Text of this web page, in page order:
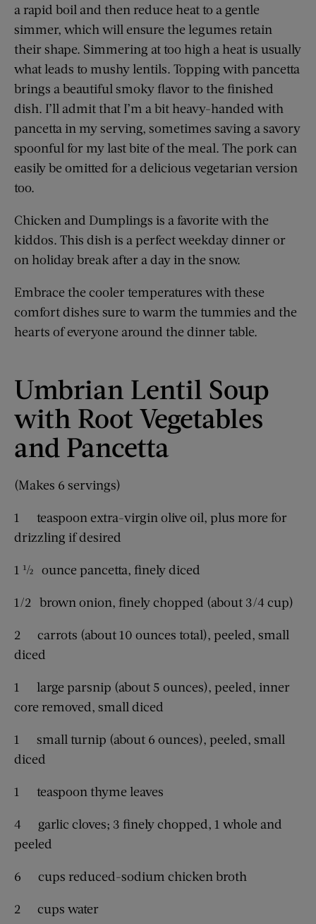
a rapid boil and then reduce heat to a ­gentle
simmer, which will ensure the legumes retain
their shape. Simmering at too high a heat is usually
what leads to mushy lentils. Topping with pancetta
brings a beautiful smoky flavor to the finished
dish. I’ll admit that I’m a bit heavy-handed with
pancetta in my serving, sometimes saving a savory
spoonful for my last bite of the meal. The pork can
easily be omitted for a delicious vegetarian version
too.
Chicken and Dumplings is a favorite with the
kiddos. This dish is a perfect weekday dinner or
on holiday break after a day in the snow.
Embrace the cooler temperatures with these
comfort dishes sure to warm the tummies and the
hearts of everyone around the dinner table.
Umbrian Lentil Soup
with Root Vegetables
and Pancetta
(Makes 6 servings)
1 teaspoon extra-virgin olive oil, plus more for
drizzling if desired
1 ½ ounce pancetta, finely diced
1/2 brown onion, finely chopped (about 3/4 cup)
2 carrots (about 10 ounces total), peeled, small
diced
1 large parsnip (about 5 ounces), peeled, inner
core removed, small diced
1 small turnip (about 6 ounces), peeled, small
diced
1 teaspoon thyme leaves
4 garlic cloves; 3 finely chopped, 1 whole and
peeled
6 cups reduced-sodium chicken broth
2 cups water